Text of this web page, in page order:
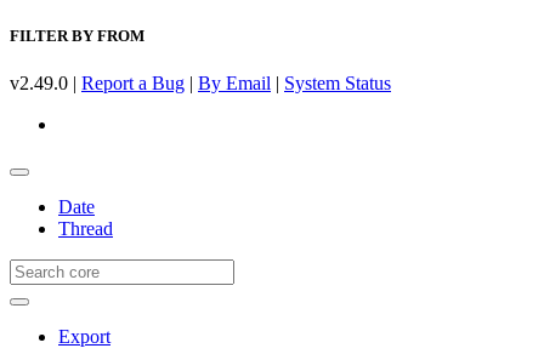
FILTER BY FROM
v2.49.0 | Report a Bug | By Email | System Status
Date
Thread
Export